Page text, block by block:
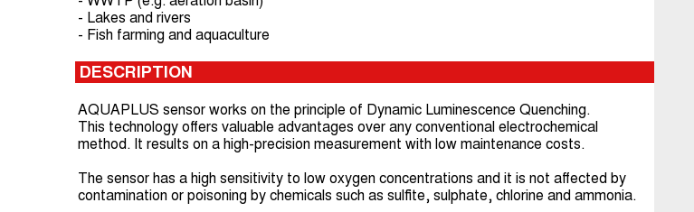
- Lakes and rivers
- Fish farming and aquaculture
DESCRIPTION
AQUAPLUS sensor works on the principle of Dynamic Luminescence Quenching.
This technology offers valuable advantages over any conventional electrochemical
method. It results on a high-precision measurement with low maintenance costs.
The sensor has a high sensitivity to low oxygen concentrations and it is not affected by
contamination or poisoning by chemicals such as sulfite, sulphate, chlorine and ammonia.